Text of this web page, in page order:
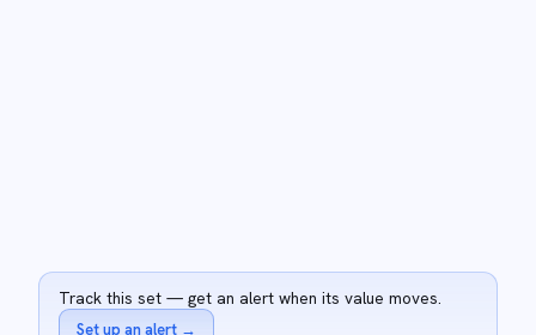
Track this set — get an alert when its value moves.
Set up an alert →